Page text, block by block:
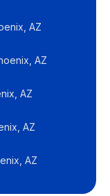
AZ
AZ
AZ
AZ
AZ